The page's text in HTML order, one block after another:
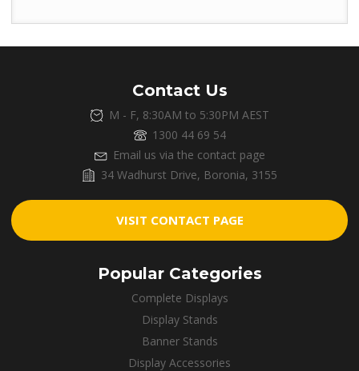
Contact Us
M - F, 8:30AM to 5:30PM AEST
1300 44 69 54
Email us via the contact page
34 Wadhurst Drive, Boronia, 3155
VISIT CONTACT PAGE
Popular Categories
Complete Displays
Display Stands
Banner Stands
Display Accessories